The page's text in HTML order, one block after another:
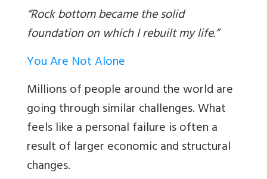
“Rock bottom became the solid
foundation on which I rebuilt my life.”
You Are Not Alone
Millions of people around the world are
going through similar challenges. What
feels like a personal failure is often a
result of larger economic and structural
changes.